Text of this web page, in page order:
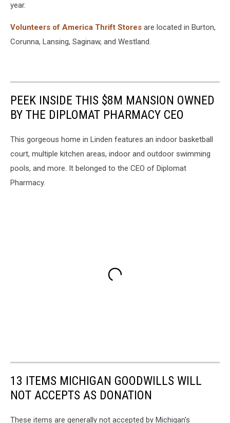
year.
Volunteers of America Thrift Stores are located in Burton,
Corunna, Lansing, Saginaw, and Westland.
PEEK INSIDE THIS $8M MANSION OWNED
BY THE DIPLOMAT PHARMACY CEO
This gorgeous home in Linden features an indoor basketball
court, multiple kitchen areas, indoor and outdoor swimming
pools, and more. It belonged to the CEO of Diplomat
Pharmacy.
13 ITEMS MICHIGAN GOODWILLS WILL
NOT ACCEPTS AS DONATION
These items are generally not accepted by Michigan's